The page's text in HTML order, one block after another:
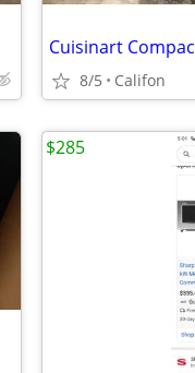
Cuisinart
8/5 Califon
$285